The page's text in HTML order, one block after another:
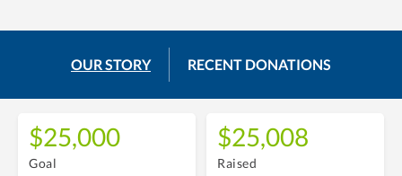
OUR STORY RECENT DONATIONS
$25,000
Goal
$25,008
Raised